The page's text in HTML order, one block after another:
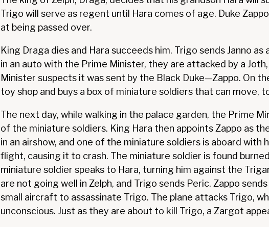
Trigo will serve as regent until Hara comes of age. Duke
at being passed over.
King Draga dies and Hara succeeds him. Trigo sends Janno
in an auto with the Prime Minister, they are attacked by a
Minister suspects it was sent by the Black Duke—Zappo. On
toy shop and buys a box of miniature soldiers that can move,
The next day, while walking in the palace garden, the Prime
of the miniature soldiers. King Hara then appoints Zappo as
in an airshow, and one of the miniature soldiers is aboard with
flight, causing it to crash. The miniature soldier is found
miniature soldier speaks to Hara, turning him against the
are not going well in Zelph, and Trigo sends Peric. Zappo
small aircraft to assassinate Trigo. The plane attacks Trigo,
unconscious. Just as they are about to kill Trigo, a Zargot